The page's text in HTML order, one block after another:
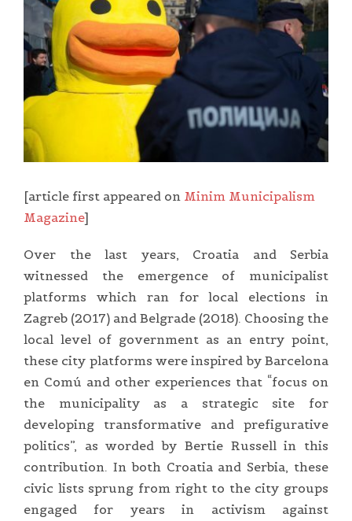
[article first appeared on Minim Municipalism
Magazine]
Over the last years, Croatia and Serbia
witnessed the emergence of municipalist
platforms which ran for local elections in
Zagreb (2017) and Belgrade (2018). Choosing the
local level of government as an entry point,
these city platforms were inspired by Barcelona
en Comú and other experiences that “focus on
the municipality as a strategic site for
developing transformative and prefigurative
politics”, as worded by Bertie Russell in this
contribution. In both Croatia and Serbia, these
civic lists sprung from right to the city groups
engaged for years in activism against